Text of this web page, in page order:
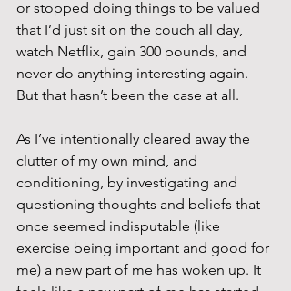
or stopped doing things to be valued
that I’d just sit on the couch all day,
watch Netflix, gain 300 pounds, and
never do anything interesting again.
But that hasn’t been the case at all.
As I’ve intentionally cleared away the
clutter of my own mind, and
conditioning, by investigating and
questioning thoughts and beliefs that
once seemed indisputable (like
exercise being important and good for
me) a new part of me has woken up. It